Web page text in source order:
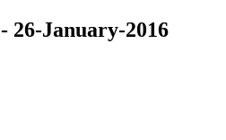
26-January-2016